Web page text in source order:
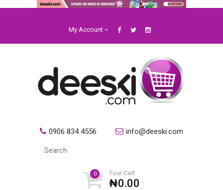
My Account
0906 834 4556 info@deeski.com
0 Your Cart
₦0.00